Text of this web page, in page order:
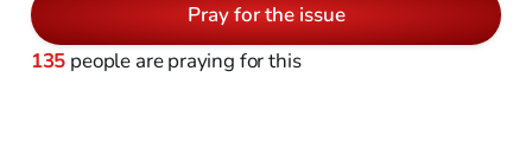
Pray for the issue
135 people are praying for this